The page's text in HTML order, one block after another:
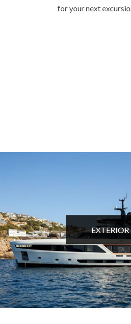
for your next
EXTERIOR